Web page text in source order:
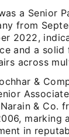
a Senior
from
2022,
and a solid
across
&
& Co.
marking
in